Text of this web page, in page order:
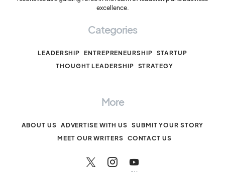
excellence.
Categories
LEADERSHIP ENTREPRENEURSHIP STARTUP
THOUGHT LEADERSHIP STRATEGY
More
ABOUT US ADVERTISE WITH US
SUBMIT YOUR STORY
MEET OUR WRITERS CONTACT US